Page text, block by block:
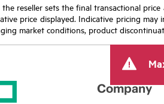
reseller sets the final transactional
price displayed. Indicative pricing
market conditions, product
Company